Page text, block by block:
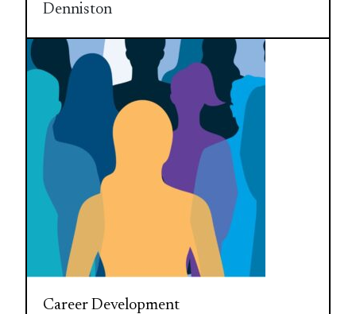
Denniston
Career Development